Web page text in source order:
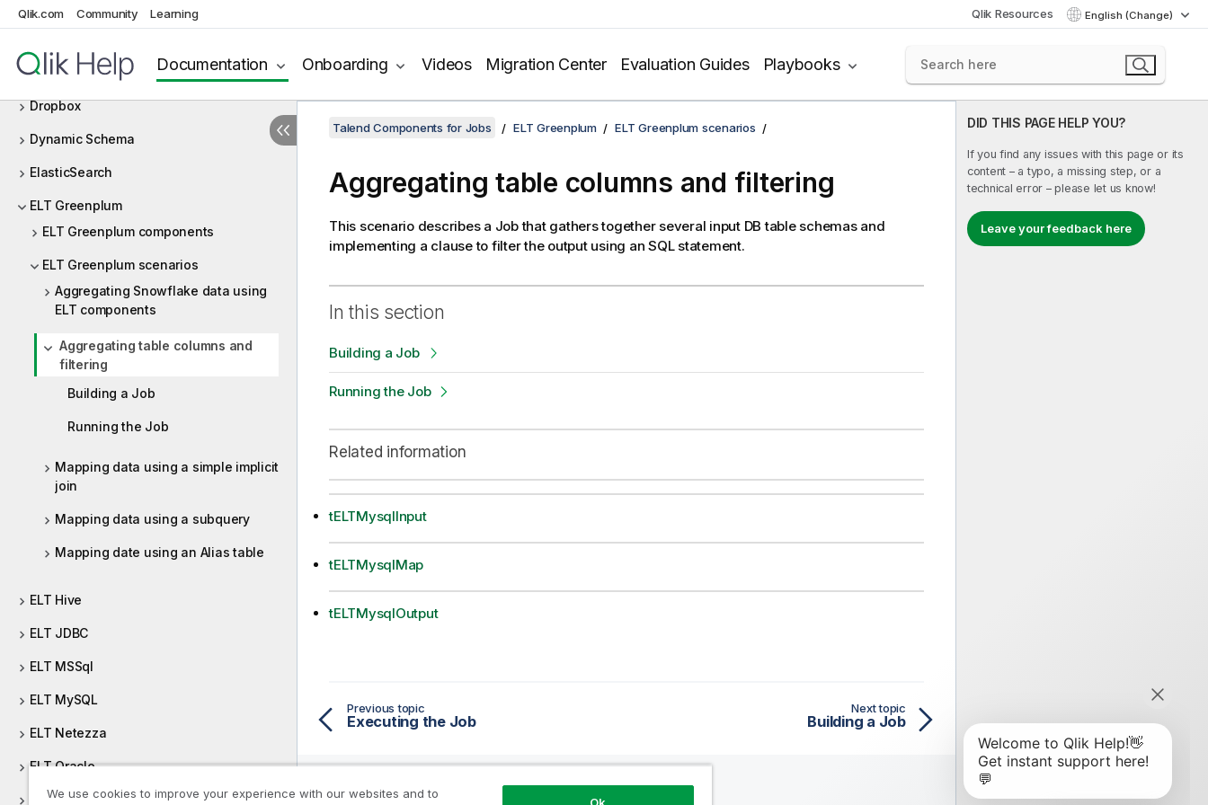
Qlik.com Community Learning Qlik Resources English (Change)
Documentation Onboarding Videos Migration Center Evaluation Guides Playbooks
DotNET
Dropbox
Dynamic Schema
ElasticSearch
ELT Greenplum
ELT Greenplum components
ELT Greenplum scenarios
Aggregating Snowflake data using
ELT components
Aggregating table columns and
filtering
Building a Job
Running the Job
Mapping data using a simple implicit
join
Mapping data using a subquery
Mapping date using an Alias table
ELT Hive
ELT JDBC
ELT MSSql
ELT MySQL
ELT Netezza
ELT Oracle
ELT PostgreSQL
DID THIS PAGE HELP YOU?
If you find any issues with this page or its
content – a typo, a missing step, or a
technical error – please let us know!
Leave your feedback here
Talend Components for Jobs ELT Greenplum ELT Greenplum scenarios
Aggregating table columns and filtering
This scenario describes a Job that gathers together several input DB table schemas and
implementing a clause to filter the output using an SQL statement.
In this section
Building a Job
Running the Job
Related information
tELTMysqlInput
tELTMysqlMap
tELTMysqlOutput
Previous topic
Executing the Job
Next topic
Building a Job
We use cookies to improve your experience with our websites and to